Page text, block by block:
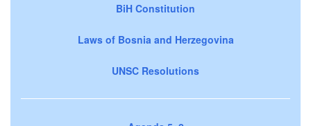
BiH Constitution
Laws of Bosnia and Herzegovina
UNSC Resolutions